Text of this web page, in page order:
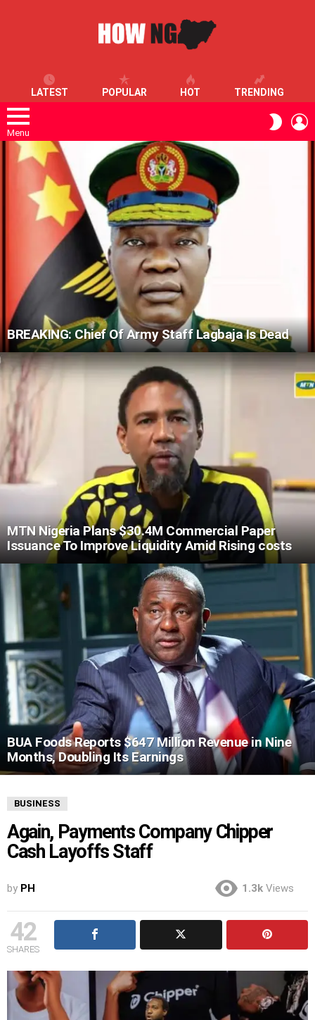
LATEST POPULAR HOT TRENDING
Menu
SKIN
LATEST
STORIES
BREAKING: Chief Of Army Staff Lagbaja Is Dead
MTN Nigeria Plans $30.4M Commercial Paper
Issuance To Improve Liquidity Amid Rising costs
BUA Foods Reports $647 Million Revenue in Nine
Months, Doubling Its Earnings
BUSINESS
Again, Payments Company Chipper
Cash Layoffs Staff
by PH 1.3k Views
42
SHARES